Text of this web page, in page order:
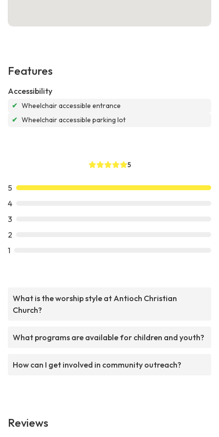
Features
Accessibility
✔ Wheelchair accessible entrance
✔ Wheelchair accessible parking lot
5
5
4
3
2
1
What is the worship style at Antioch Christian
Church?
What programs are available for children and youth?
How can I get involved in community outreach?
Reviews